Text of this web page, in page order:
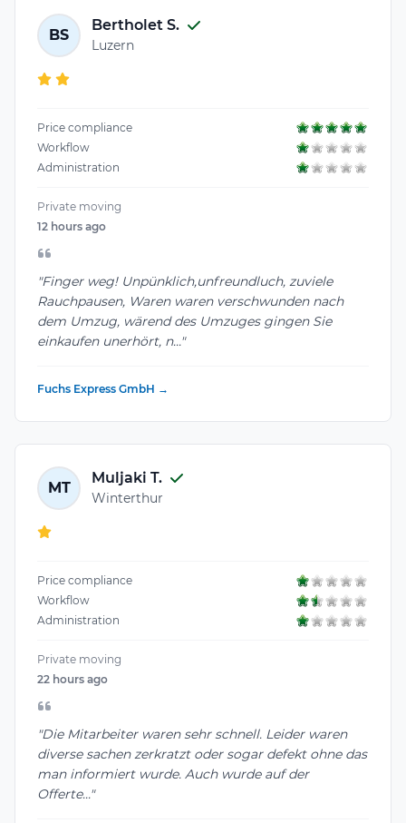
BS
Bertholet S.
Luzern
Price compliance
Workflow
Administration
Private moving
12 hours ago
"Finger weg! Unpünklich,unfreundluch, zuviele
Rauchpausen, Waren waren verschwunden nach
dem Umzug, wärend des Umzuges gingen Sie
einkaufen unerhört, n..."
Fuchs Express GmbH →
MT
Muljaki T.
Winterthur
Price compliance
Workflow
Administration
Private moving
22 hours ago
"Die Mitarbeiter waren sehr schnell. Leider waren
diverse sachen zerkratzt oder sogar defekt ohne das
man informiert wurde. Auch wurde auf der
Offerte..."